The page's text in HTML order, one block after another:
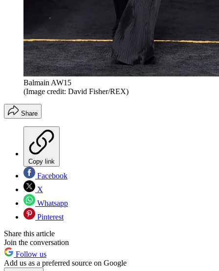
Balmain AW15
(Image credit: David Fisher/REX)
Share
Copy link
Facebook
X
Whatsapp
Pinterest
Share this article
Join the conversation
Follow us
Add us as a preferred source on Google